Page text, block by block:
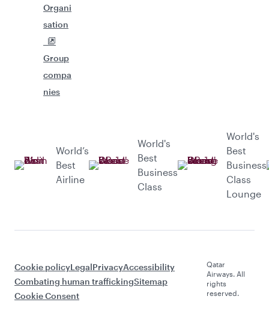
Organi
sation
Group
compa
nies
World’s
Best
Airline
World's
Best
Business
Class
World's
Best
Business
Class
Lounge
Cookie policyLegalPrivacyAccessibility
Combating human traffickingSitemap
Cookie Consent
Qatar
Airways. All
rights
reserved.